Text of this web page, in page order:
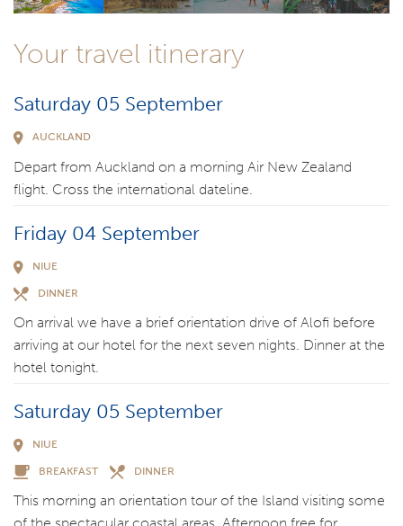
Your travel itinerary
Saturday 05 September
AUCKLAND
Depart from Auckland on a morning Air New Zealand
flight. Cross the international dateline.
Friday 04 September
NIUE
DINNER
On arrival we have a brief orientation drive of Alofi before
arriving at our hotel for the next seven nights. Dinner at the
hotel tonight.
Saturday 05 September
NIUE
BREAKFAST DINNER
This morning an orientation tour of the Island visiting some